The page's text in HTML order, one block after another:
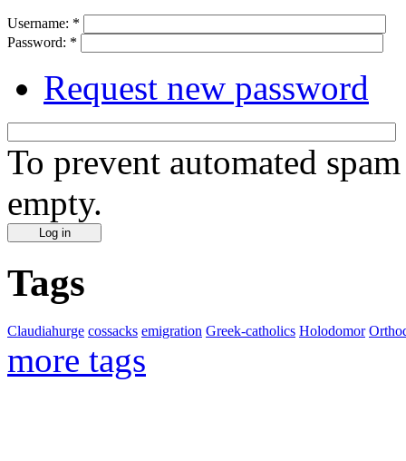
Username: *
Password: *
Request new password
To prevent automated
empty.
Tags
Claudiahurge cossacks emigration Greek-catholics Holodomor
more tags